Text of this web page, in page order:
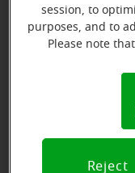
session, to
purposes, and to
Please note
Notice (link here
preference
Reject